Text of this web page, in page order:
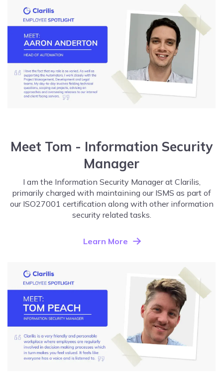
Meet Tom - Information Security
Manager
I am the Information Security Manager at Clarilis,
primarily charged with maintaining our ISMS as part of
our ISO27001 certification along with other information
security related tasks.
Learn More